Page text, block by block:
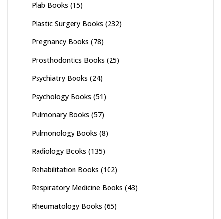
Plab Books (15)
Plastic Surgery Books (232)
Pregnancy Books (78)
Prosthodontics Books (25)
Psychiatry Books (24)
Psychology Books (51)
Pulmonary Books (57)
Pulmonology Books (8)
Radiology Books (135)
Rehabilitation Books (102)
Respiratory Medicine Books (43)
Rheumatology Books (65)